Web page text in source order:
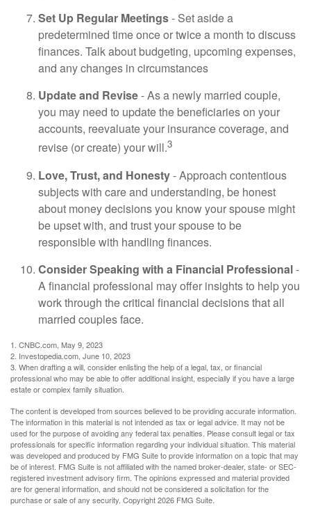
Set Up Regular Meetings- Set aside a
predetermined time once or twice a month to discuss
finances. Talk about budgeting, upcoming expenses,
and any changes in circumstances
Update and Revise- As a newly married couple,
you may need to update the beneficiaries on your
accounts, reevaluate your insurance coverage, and
revise (or create) your will.3
Love, Trust, and Honesty- Approach contentious
subjects with care and understanding, be honest
about money decisions you know your spouse might
be upset with, and trust your spouse to be
responsible with handling finances.
Consider Speaking with a Financial Professional-
A financial professional may offer insights to help you
work through the critical financial decisions that all
married couples face.
1. CNBC.com, May 9, 2023
2. Investopedia.com, June 10, 2023
3. When drafting a will, consider enlisting the help of a legal, tax, or financial
professional who may be able to offer additional insight, especially if you have a large
estate or complex family situation.
The content is developed from sources believed to be providing accurate information.
The information in this material is not intended as tax or legal advice. It may not be
used for the purpose of avoiding any federal tax penalties. Please consult legal or tax
professionals for specific information regarding your individual situation. This material
was developed and produced by FMG Suite to provide information on a topic that may
be of interest. FMG Suite is not affiliated with the named broker-dealer, state- or SEC-
registered investment advisory firm. The opinions expressed and material provided
are for general information, and should not be considered a solicitation for the
purchase or sale of any security. Copyright2026 FMG Suite.